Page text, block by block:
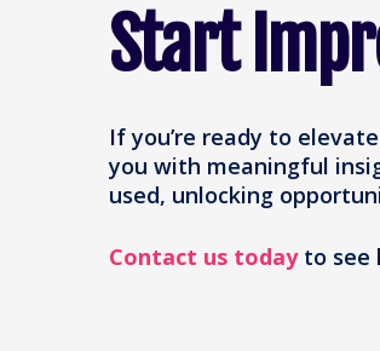
Start
If you’re ready to
you with meaningful
used, unlocking
Contact us todayto see